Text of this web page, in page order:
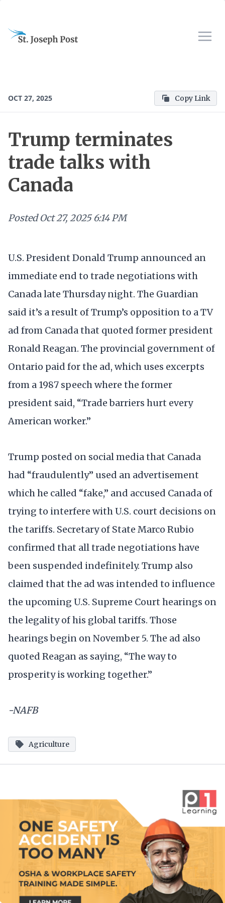
OCT 27, 2025 Copy Link
Trump terminates
trade talks with
Canada
Posted Oct 27, 2025 6:14 PM
U.S. President Donald Trump announced an
immediate end to trade negotiations with
Canada late Thursday night. The Guardian
said it’s a result of Trump’s opposition to a TV
ad from Canada that quoted former president
Ronald Reagan. The provincial government of
Ontario paid for the ad, which uses excerpts
from a 1987 speech where the former
president said, “Trade barriers hurt every
American worker.”
Trump posted on social media that Canada
had “fraudulently” used an advertisement
which he called “fake,” and accused Canada of
trying to interfere with U.S. court decisions on
the tariffs. Secretary of State Marco Rubio
confirmed that all trade negotiations have
been suspended indefinitely. Trump also
claimed that the ad was intended to influence
the upcoming U.S. Supreme Court hearings on
the legality of his global tariffs. Those
hearings begin on November 5. The ad also
quoted Reagan as saying, “The way to
prosperity is working together.”
-NAFB
Agriculture